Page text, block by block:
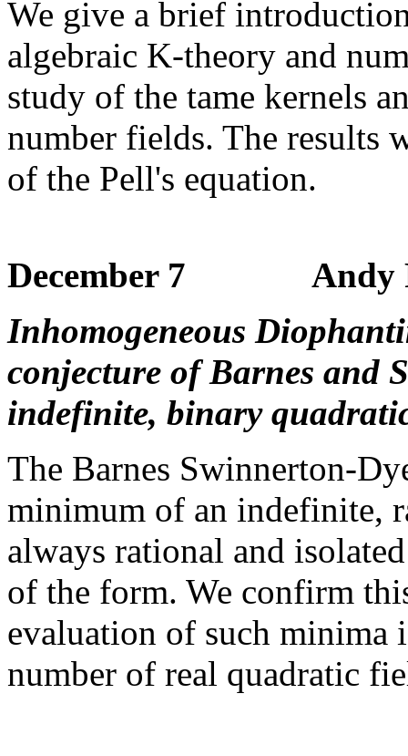
We give a brief
algebraic K-theory and
study of the tame kernels
number fields. The results
of the Pell's equation.
December 7 Andy
Inhomogeneous
conjecture of Barnes and
indefinite, binary
The Barnes Swinnerton-
minimum of an indefinite,
always rational and
of the form. We confirm
evaluation of such minima
number of real quadratic